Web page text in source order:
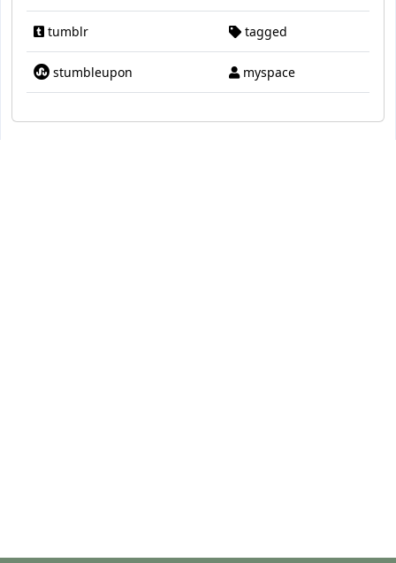
tumblr tagged
stumbleupon myspace